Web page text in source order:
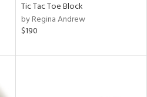
Tic Tac Toe Block
by Regina Andrew
$190